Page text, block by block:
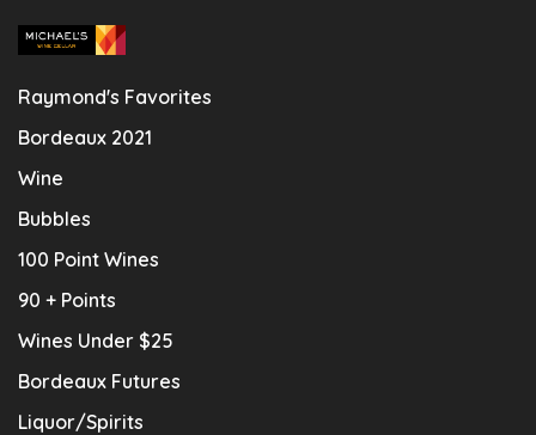
Raymond's Favorites
Bordeaux 2021
Wine
Bubbles
100 Point Wines
90 + Points
Wines Under $25
Bordeaux Futures
Liquor/Spirits